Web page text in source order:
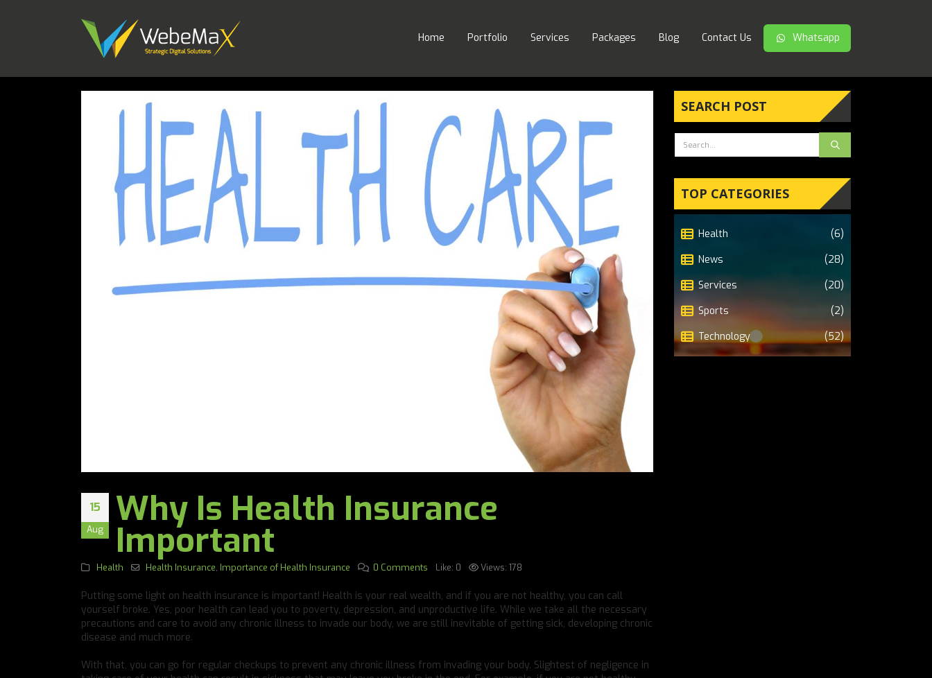
Home Portfolio Services Packages Blog Contact Us Whatsapp
15
Aug Why Is Health Insurance
Important
Health Health Insurance, Importance of Health Insurance 0 Comments Like: 0 Views: 178
Putting some light on health insurance is important! Health is your real wealth, and if you are not healthy, you can call
yourself broke. Yes, poor health can lead you to poverty, depression, and unproductive life. While we take all the necessary
precautions and care to avoid any chronic illness to invade our body, we are still inevitable of getting sick, developing chronic
disease and much more.
With that, you can go for regular checkups to prevent any chronic illness from invading your body. Slightest of negligence in
SEARCH POST
TOP CATEGORIES
Health
(6)
News
(28)
Services
(20)
Sports
(2)
Technology
(52)